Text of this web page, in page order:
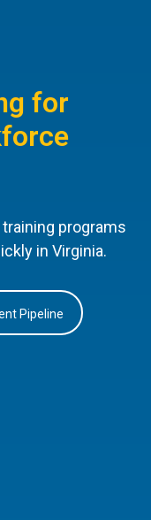
for
programs
in Virginia.
Pipeline